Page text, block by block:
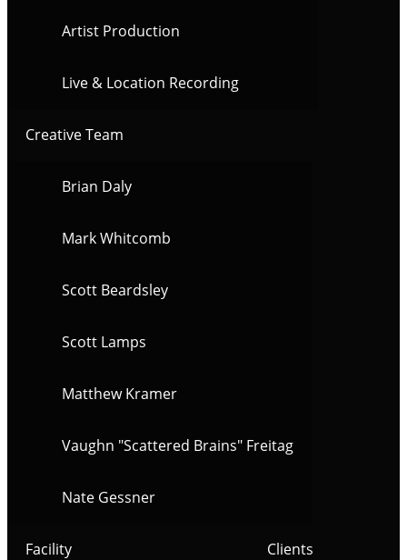
Artist Production
Live & Location Recording
Creative Team
Brian Daly
Mark Whitcomb
Scott Beardsley
Scott Lamps
Matthew Kramer
Vaughn "Scattered Brains" Freitag
Nate Gessner
Facility Clients